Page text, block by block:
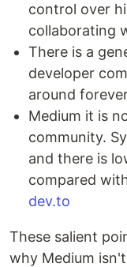
control over
collaborating
There is a
developer
around
Medium it is
community.
and there is
compared
dev.to
These salient
why Medium